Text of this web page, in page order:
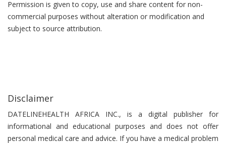
Permission is given to copy, use and share content for non-
commercial purposes without alteration or modification and
subject to source attribution.
Disclaimer
DATELINEHEALTH AFRICA INC., is a digital publisher for
informational and educational purposes and does not offer
personal medical care and advice. If you have a medical problem